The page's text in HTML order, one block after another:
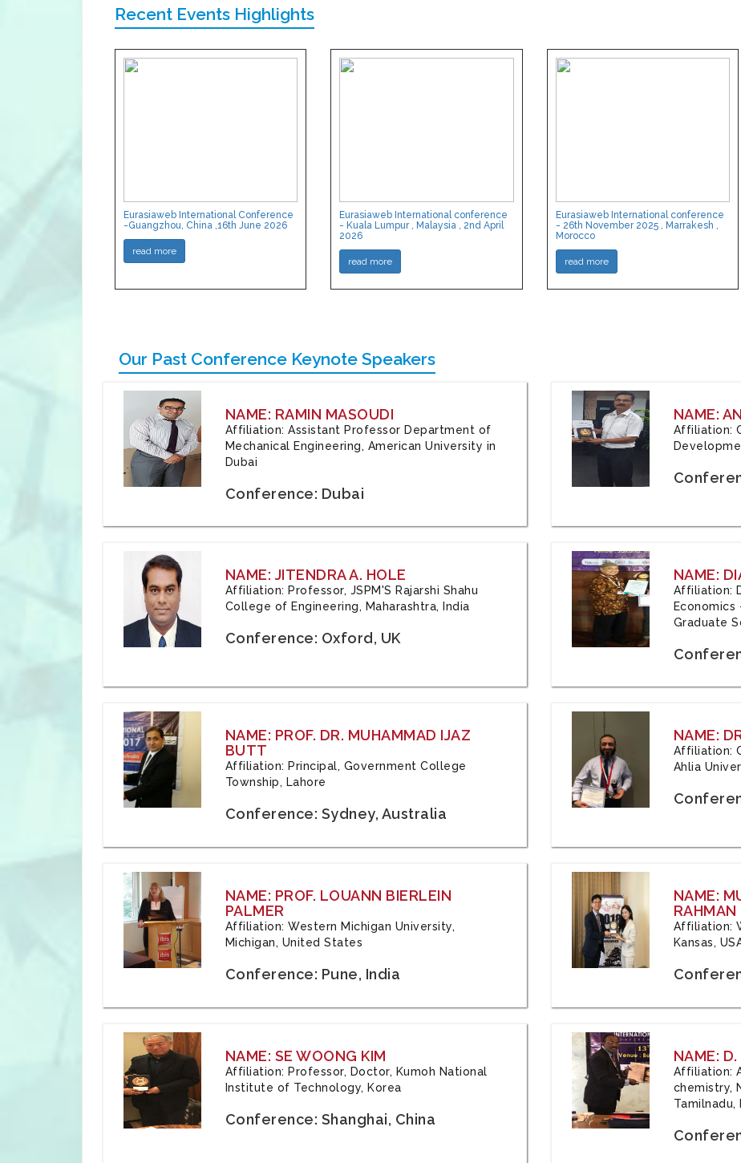
Recent Events Highlights
Eurasiaweb International Conference
-Guangzhou, China ,16th June 2026
read more
Eurasiaweb International conference
- Kuala Lumpur , Malaysia , 2nd April
2026
read more
Eurasiaweb International conference
- 26th November 2025 , Marrakesh ,
Morocco
read more
Our Past Conference Keynote Speakers
NAME: RAMIN MASOUDI
Affiliation: Assistant Professor Department of
Mechanical Engineering, American University in
Dubai
Conference: Dubai
NAME:
Affiliation:
NAME: JITENDRA A. HOLE
Affiliation: Professor, JSPM'S Rajarshi Shahu
College of Engineering, Maharashtra, India
Conference: Oxford, UK
NAME:
Affiliation:
Graduate
NAME: PROF. DR. MUHAMMAD IJAZ
BUTT
Affiliation: Principal, Government College
Township, Lahore
Conference: Sydney, Australia
NAME:
Affiliation:
Ahlia
NAME: PROF. LOUANN BIERLEIN
PALMER
Affiliation: Western Michigan University,
Michigan, United States
Conference: Pune, India
NAME:
RAHMAN
Affiliation:
Kansas,
NAME: SE WOONG KIM
Affiliation: Professor, Doctor, Kumoh National
Institute of Technology, Korea
Conference: Shanghai, China
NAME:
Affiliation:
chemistry,
Tamilnadu,